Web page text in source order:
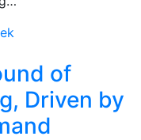
of
Driven by